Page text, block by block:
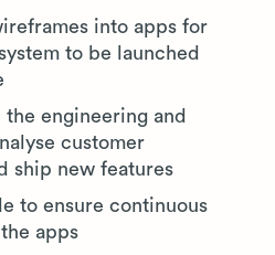
into apps for
to be launched
engineering and
customer
ship new features
to ensure continuous
apps